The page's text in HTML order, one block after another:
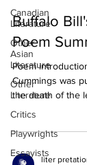
Canadian
Literature
Other
Asian
Literature
Other
Literature
Critics
Playwrights
Essayists
Buffalo
Poem
Poem
Cummings was
the death of the
liter